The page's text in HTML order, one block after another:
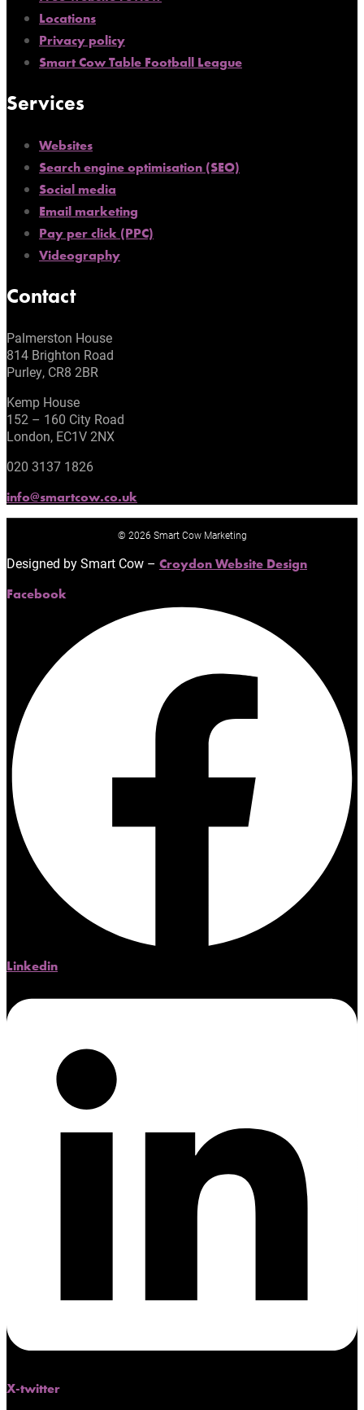
Locations
Privacy policy
Smart Cow Table Football League
Services
Websites
Search engine optimisation (SEO)
Social media
Email marketing
Pay per click (PPC)
Videography
Contact
Palmerston House
814 Brighton Road
Purley, CR8 2BR
Kemp House
152 – 160 City Road
London, EC1V 2NX
020 3137 1826
info@smartcow.co.uk
© 2026 Smart Cow Marketing
Designed by Smart Cow – Croydon Website Design
Facebook
Linkedin
X-twitter